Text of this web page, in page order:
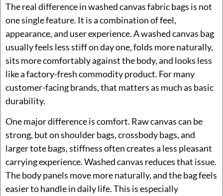
The real difference in washed canvas fabric bags is not
one single feature. It is a combination of feel,
appearance, and user experience. A washed canvas bag
usually feels less stiff on day one, folds more naturally,
sits more comfortably against the body, and looks less
like a factory-fresh commodity product. For many
customer-facing brands, that matters as much as basic
durability.
One major difference is comfort. Raw canvas can be
strong, but on shoulder bags, crossbody bags, and
larger tote bags, stiffness often creates a less pleasant
carrying experience. Washed canvas reduces that issue.
The body panels move more naturally, and the bag feels
easier to handle in daily life. This is especially